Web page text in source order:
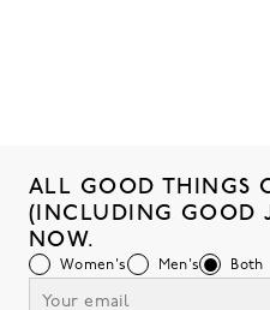
ALL GOOD THINGS
(INCLUDING GOOD
NOW.
Women's Men's Both